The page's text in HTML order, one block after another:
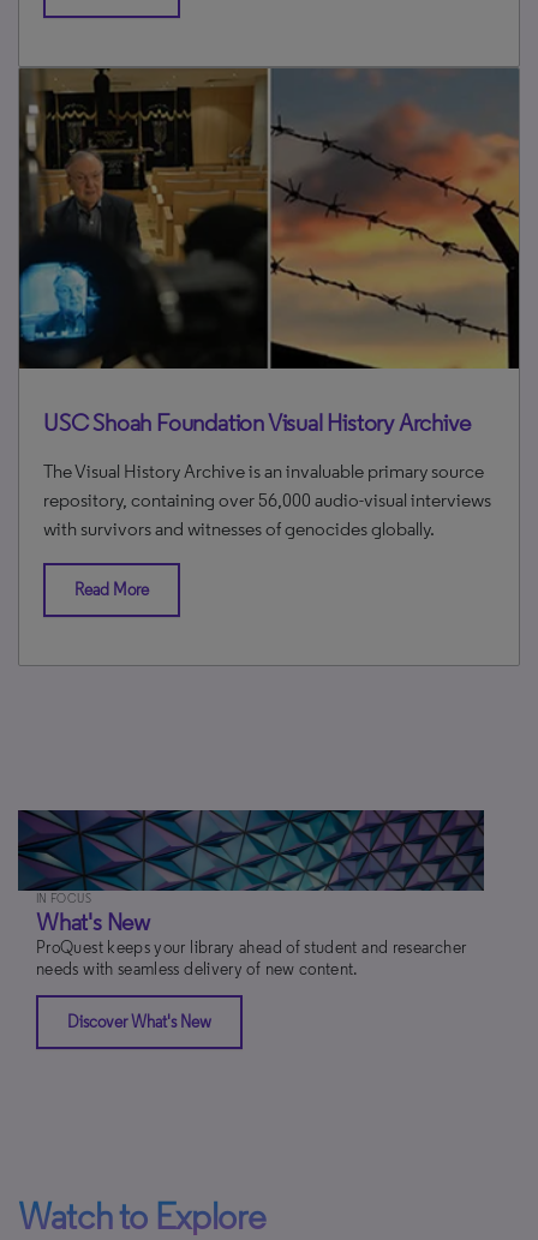
USC Shoah Foundation Visual History Archive
The Visual History Archive is an invaluable primary source
repository, containing over 56,000 audio-visual interviews
with survivors and witnesses of genocides globally.
Read More
IN FOCUS
What's New
ProQuest keeps your library ahead of student and researcher
needs with seamless delivery of new content.
Discover What's New
Watch to Explore